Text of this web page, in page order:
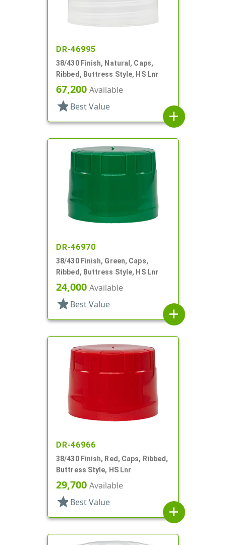
DR-46995
38/430 Finish, Natural, Caps,
Ribbed, Buttress Style, HS Lnr
67,200 Available
star Best Value
add
DR-46970
38/430 Finish, Green, Caps,
Ribbed, Buttress Style, HS Lnr
24,000 Available
star Best Value
add
DR-46966
38/430 Finish, Red, Caps, Ribbed,
Buttress Style, HS Lnr
29,700 Available
star Best Value
add